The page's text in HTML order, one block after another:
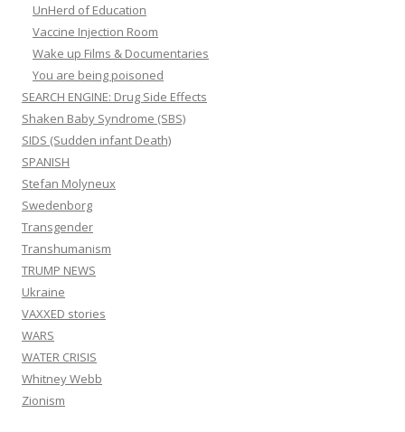
UnHerd of Education
Vaccine Injection Room
Wake up Films & Documentaries
You are being poisoned
SEARCH ENGINE: Drug Side Effects
Shaken Baby Syndrome (SBS)
SIDS (Sudden infant Death)
SPANISH
Stefan Molyneux
Swedenborg
Transgender
Transhumanism
TRUMP NEWS
Ukraine
VAXXED stories
WARS
WATER CRISIS
Whitney Webb
Zionism